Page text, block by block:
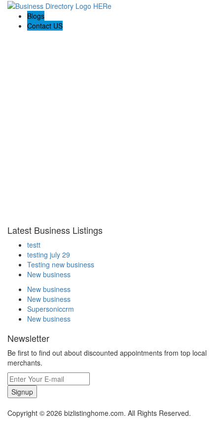
Blogs
Contact US
Latest Business Listings
testt
testing july 29
Testing new business
New business
New business
New business
Supersoniccrm
New business
Newsletter
Be first to find out about discounted appointments from top local
merchants.
Signup
Copyright © 2026 bizlistinghome.com. All Rights Reserved.